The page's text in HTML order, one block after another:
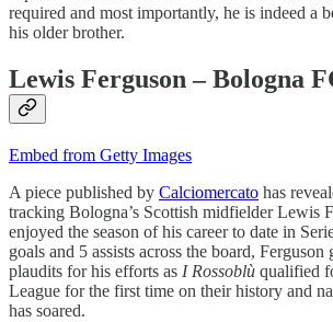
required and most importantly, he is indeed a
his older brother.
Lewis Ferguson – Bologna
Embed from Getty Images
A piece published by Calciomercato has
tracking Bologna’s Scottish midfielder Lewis
enjoyed the season of his career to date in
goals and 5 assists across the board, Ferguson
plaudits for his efforts as I Rossoblù qualified
League for the first time on their history and
has soared.